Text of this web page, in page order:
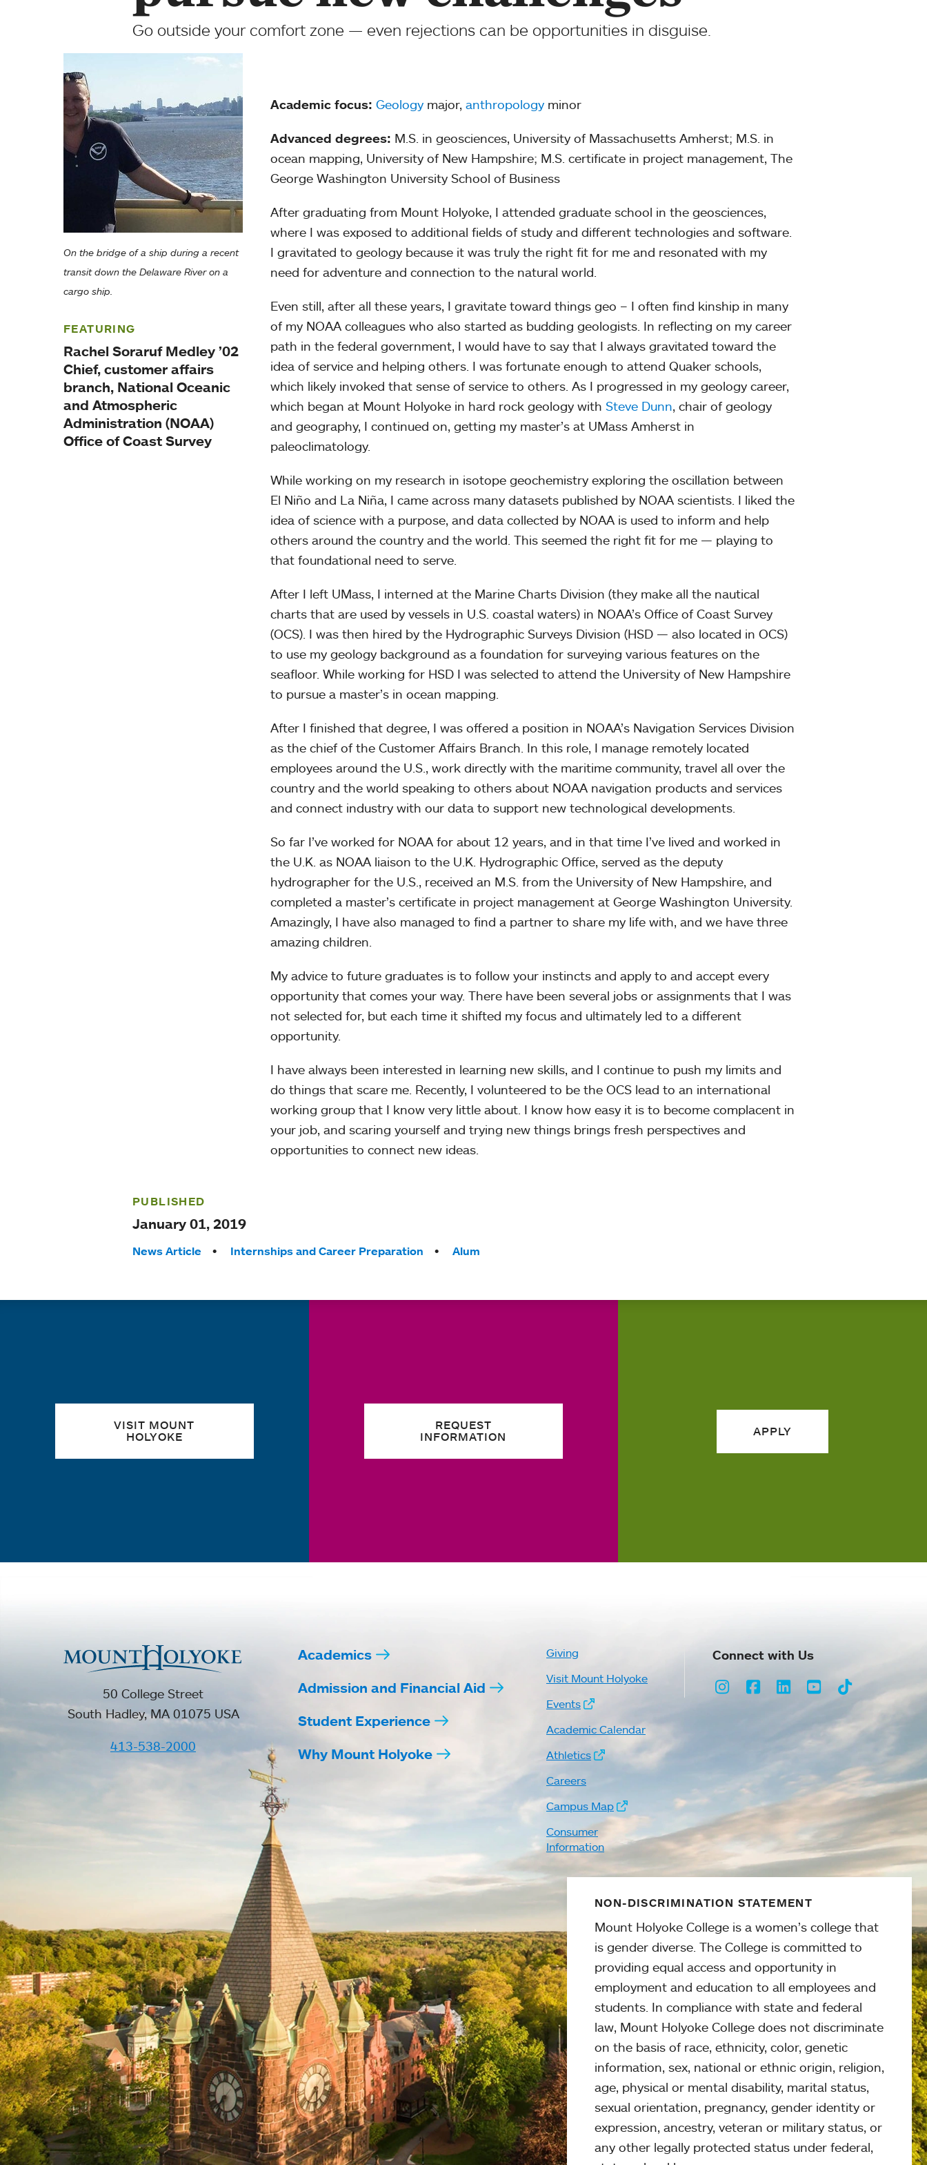
Go outside your comfort zone — even rejections can be opportunities in disguise.
On the bridge of a ship during a recent
transit down the Delaware River on a
cargo ship.
FEATURING
Rachel Soraruf Medley ’02
Chief, customer affairs
branch, National Oceanic
and Atmospheric
Administration (NOAA)
Office of Coast Survey
Academic focus: Geology major, anthropology minor
Advanced degrees: M.S. in geosciences, University of Massachusetts Amherst; M.S. in
ocean mapping, University of New Hampshire; M.S. certificate in project management, The
George Washington University School of Business
After graduating from Mount Holyoke, I attended graduate school in the geosciences,
where I was exposed to additional fields of study and different technologies and software.
I gravitated to geology because it was truly the right fit for me and resonated with my
need for adventure and connection to the natural world.
Even still, after all these years, I gravitate toward things geo – I often find kinship in many
of my NOAA colleagues who also started as budding geologists. In reflecting on my career
path in the federal government, I would have to say that I always gravitated toward the
idea of service and helping others. I was fortunate enough to attend Quaker schools,
which likely invoked that sense of service to others. As I progressed in my geology career,
which began at Mount Holyoke in hard rock geology with Steve Dunn, chair of geology
and geography, I continued on, getting my master’s at UMass Amherst in
paleoclimatology.
While working on my research in isotope geochemistry exploring the oscillation between
El Niño and La Niña, I came across many datasets published by NOAA scientists. I liked the
idea of science with a purpose, and data collected by NOAA is used to inform and help
others around the country and the world. This seemed the right fit for me — playing to
that foundational need to serve.
After I left UMass, I interned at the Marine Charts Division (they make all the nautical
charts that are used by vessels in U.S. coastal waters) in NOAA’s Office of Coast Survey
(OCS). I was then hired by the Hydrographic Surveys Division (HSD — also located in OCS)
to use my geology background as a foundation for surveying various features on the
seafloor. While working for HSD I was selected to attend the University of New Hampshire
to pursue a master’s in ocean mapping.
After I finished that degree, I was offered a position in NOAA’s Navigation Services Division
as the chief of the Customer Affairs Branch. In this role, I manage remotely located
employees around the U.S., work directly with the maritime community, travel all over the
country and the world speaking to others about NOAA navigation products and services
and connect industry with our data to support new technological developments.
So far I’ve worked for NOAA for about 12 years, and in that time I’ve lived and worked in
the U.K. as NOAA liaison to the U.K. Hydrographic Office, served as the deputy
hydrographer for the U.S., received an M.S. from the University of New Hampshire, and
completed a master’s certificate in project management at George Washington University.
Amazingly, I have also managed to find a partner to share my life with, and we have three
amazing children.
My advice to future graduates is to follow your instincts and apply to and accept every
opportunity that comes your way. There have been several jobs or assignments that I was
not selected for, but each time it shifted my focus and ultimately led to a different
opportunity.
I have always been interested in learning new skills, and I continue to push my limits and
do things that scare me. Recently, I volunteered to be the OCS lead to an international
working group that I know very little about. I know how easy it is to become complacent in
your job, and scaring yourself and trying new things brings fresh perspectives and
opportunities to connect new ideas.
PUBLISHED
January 01, 2019
Tags:
News Article Internships and Career Preparation Alum
VISIT MOUNT
HOLYOKE
REQUEST
INFORMATION
APPLY
50 College Street
South Hadley, MA 01075 USA
413-538-2000
Academics
Admission and Financial Aid
Student Experience
Why Mount Holyoke
Giving
Visit Mount Holyoke
Events
Academic Calendar
Athletics
Careers
Campus Map
Consumer
Information
Connect with Us
Instagram
Facebook
LinkedInYoutubeTikTok
NON-DISCRIMINATION STATEMENT
Mount Holyoke College is a women’s college that
is gender diverse. The College is committed to
providing equal access and opportunity in
employment and education to all employees and
students. In compliance with state and federal
law, Mount Holyoke College does not discriminate
on the basis of race, ethnicity, color, genetic
information, sex, national or ethnic origin, religion,
age, physical or mental disability, marital status,
sexual orientation, pregnancy, gender identity or
expression, ancestry, veteran or military status, or
any other legally protected status under federal,